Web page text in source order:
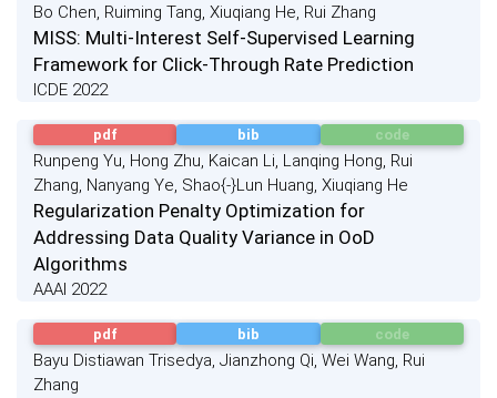
Bo Chen, Ruiming Tang, Xiuqiang He, Rui Zhang
MISS: Multi-Interest Self-Supervised Learning
Framework for Click-Through Rate Prediction
ICDE 2022
pdf bib code
Runpeng Yu, Hong Zhu, Kaican Li, Lanqing Hong, Rui
Zhang, Nanyang Ye, Shao{-}Lun Huang, Xiuqiang He
Regularization Penalty Optimization for
Addressing Data Quality Variance in OoD
Algorithms
AAAI 2022
pdf bib code
Bayu Distiawan Trisedya, Jianzhong Qi, Wei Wang, Rui
Zhang